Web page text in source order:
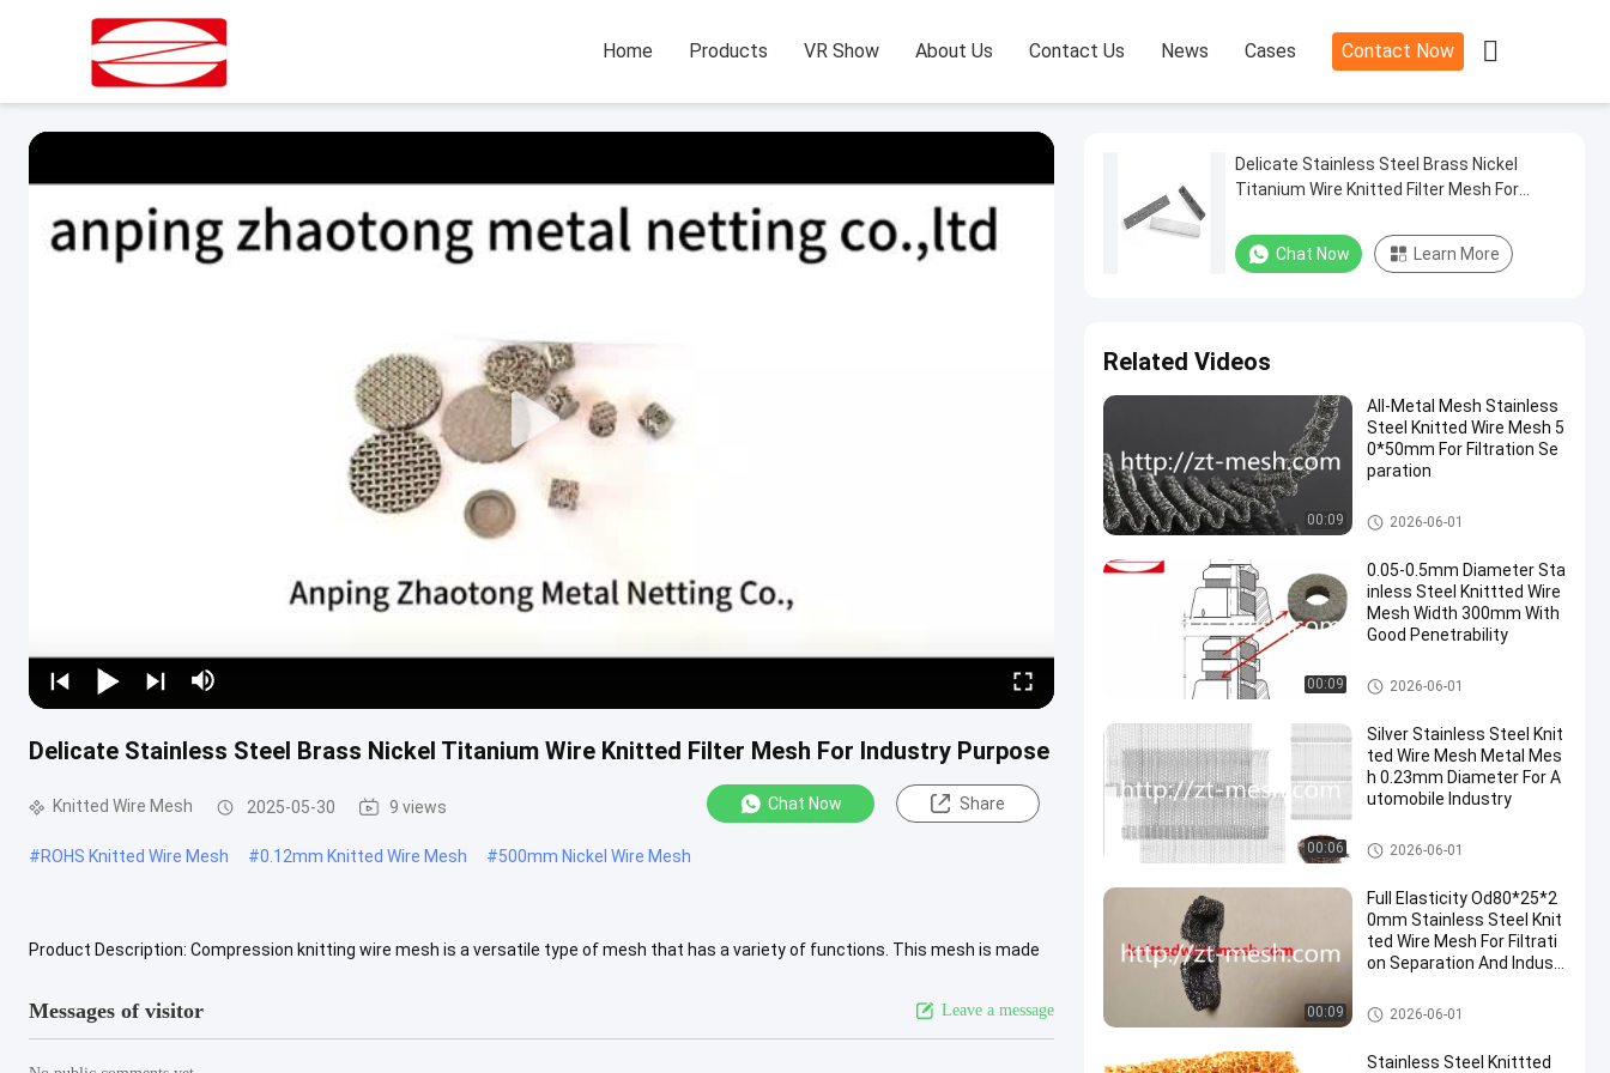
Home Products VR Show About Us Contact Us News Cases Contact Now 
Delicate Stainless Steel Brass Nickel Titanium Wire Knitted Filter Mesh For Industry Purpose
Knitted Wire Mesh 2025-05-30 9 views Chat Now Share
#ROHS Knitted Wire Mesh #0.12mm Knitted Wire Mesh #500mm Nickel Wire Mesh
Product Description: Compression knitting wire mesh is a versatile type of mesh that has a variety of functions. This mesh is made
Messages of visitor Leave a message
Delicate Stainless Steel Brass Nickel
Titanium Wire Knitted Filter Mesh For
Chat Now Learn More
Related Videos
00:09
All-Metal Mesh Stainless
Steel Knitted Wire Mesh 5
0*50mm For Filtration Se
paration
Knitted Wire Mesh
2026-06-01
00:09
0.05-0.5mm Diameter Sta
inless Steel Knittted Wire
Mesh Width 300mm With
Good Penetrability
Knitted Wire Mesh
2026-06-01
00:06
Silver Stainless Steel Knit
ted Wire Mesh Metal Mes
h 0.23mm Diameter For A
utomobile Industry
Knitted Wire Mesh
2026-06-01
00:09
Full Elasticity Od80*25*2
0mm Stainless Steel Knit
ted Wire Mesh For Filtrati
on Separation And Indust
Knitted Wire Mesh
2026-06-01
Stainless Steel Knittted